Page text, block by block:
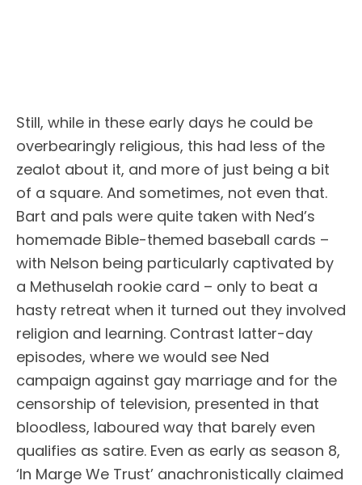
Still, while in these early days he could be
overbearingly religious, this had less of the
zealot about it, and more of just being a bit
of a square. And sometimes, not even that.
Bart and pals were quite taken with Ned’s
homemade Bible-themed baseball cards –
with Nelson being particularly captivated by
a Methuselah rookie card – only to beat a
hasty retreat when it turned out they involved
religion and learning. Contrast latter-day
episodes, where we would see Ned
campaign against gay marriage and for the
censorship of television, presented in that
bloodless, laboured way that barely even
qualifies as satire. Even as early as season 8,
‘In Marge We Trust’ anachronistically claimed